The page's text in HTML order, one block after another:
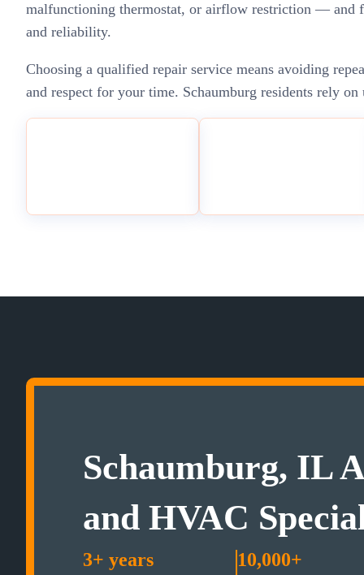
malfunctioning thermostat, or airflow restriction — and
and reliability.
Choosing a qualified repair service means avoiding
and respect for your time. Schaumburg residents rely
Schaumburg, IL
and HVAC
3+ years 10,000+